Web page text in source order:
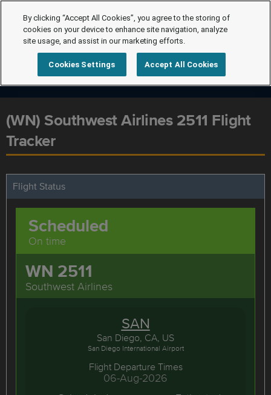
(WN) Southwest Airlines 2511 Flight
Tracker
Flight Status
WN 2511
Southwest Airlines
Scheduled
On time
SAN
San Diego, CA, US
San Diego International Airport
Flight Departure Times
06-Aug-2026
By clicking “Accept All Cookies”, you agree to the storing of
cookies on your device to enhance site navigation, analyze
site usage, and assist in our marketing efforts.
Cookies Settings Accept All Cookies